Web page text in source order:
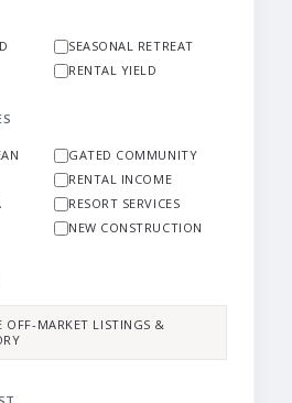
SEASONAL RETREAT
RENTAL YIELD
GATED COMMUNITY
RENTAL INCOME
RESORT SERVICES
NEW CONSTRUCTION
OFF-MARKET LISTINGS &